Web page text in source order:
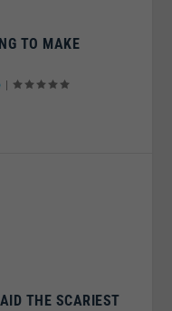
TO MAKE
|
THE SCARIEST